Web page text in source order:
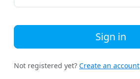
Sign in
Not registered yet? Create an account